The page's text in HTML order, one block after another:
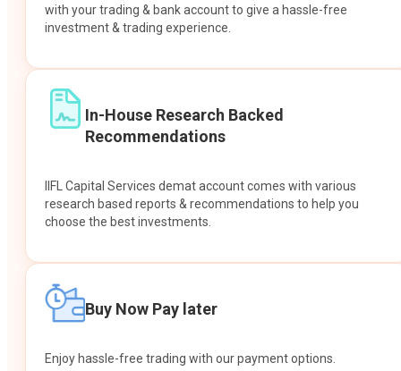
with your trading & bank account to give a hassle-free
investment & trading experience.
In-House Research Backed
Recommendations
IIFL Capital Services demat account comes with various
research based reports & recommendations to help you
choose the best investments.
Buy Now Pay later
Enjoy hassle-free trading with our payment options.